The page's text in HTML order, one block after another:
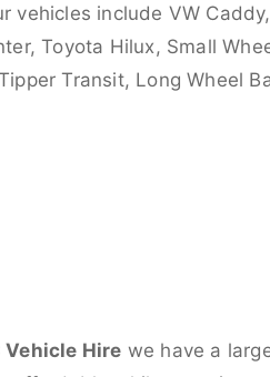
vehicles include VW
Toyota Hilux, Small
Transit, Long Wheel
Vehicle Hire we have a